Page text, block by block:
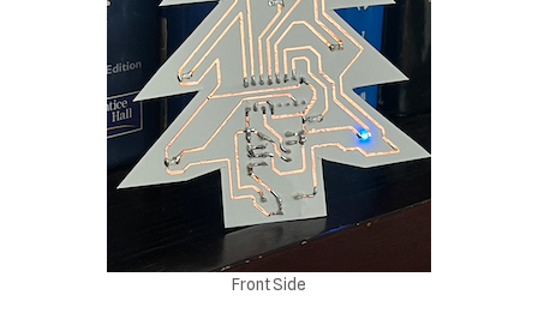
Front Side